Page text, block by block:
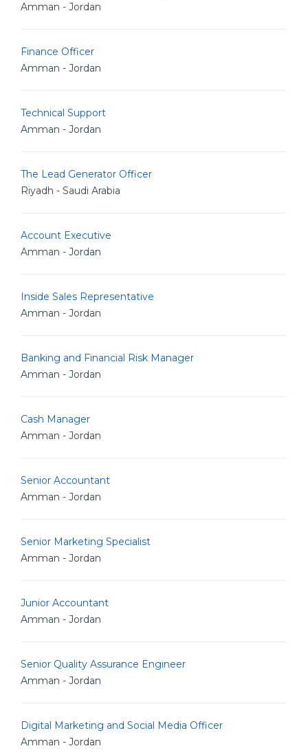
Amman - Jordan
Finance Officer
Amman - Jordan
Technical Support
Amman - Jordan
The Lead Generator Officer
Riyadh - Saudi Arabia
Account Executive
Amman - Jordan
Inside Sales Representative
Amman - Jordan
Banking and Financial Risk Manager
Amman - Jordan
Cash Manager
Amman - Jordan
Senior Accountant
Amman - Jordan
Senior Marketing Specialist
Amman - Jordan
Junior Accountant
Amman - Jordan
Senior Quality Assurance Engineer
Amman - Jordan
Digital Marketing and Social Media Officer
Amman - Jordan